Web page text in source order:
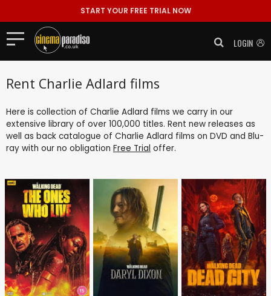
START YOUR FREE TRIAL NOW
LOGIN
Rent Charlie Adlard films
Here is collection of Charlie Adlard films we carry in our
extensive library of over 100,000 titles. Rent new releases as
well as back catalogue of Charlie Adlard films on DVD and Blu-
ray with our no obligation Free Trial offer.